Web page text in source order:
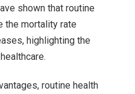
shown that routine
the mortality rate
highlighting the
routine health